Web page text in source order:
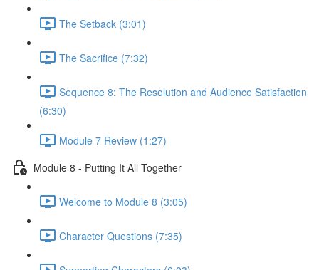
The Setback (3:01)
The Sacrifice (7:32)
Sequence 8: The Resolution and Audience Satisfaction
(6:30)
Module 7 Review (1:27)
Module 8 - Putting It All Together
Welcome to Module 8 (3:05)
Character Questions (7:35)